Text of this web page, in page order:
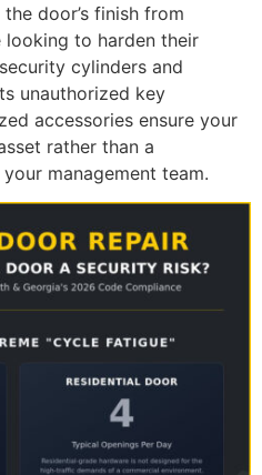
door’s finish from
looking to harden their
cylinders and
unauthorized key
accessories ensure your
rather than a
management team.